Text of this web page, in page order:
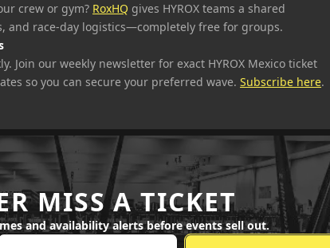
crew or gym? RoxHQ gives HYROX teams a shared
and race-day logistics—completely free for groups.
Join our weekly newsletter for exact HYROX Mexico ticket
so you can secure your preferred wave. Subscribe here.
MISS A TICKET
and availability alerts before events sell out.